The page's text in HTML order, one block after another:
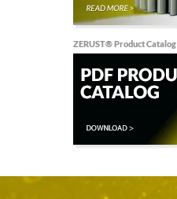
ZERUST® Product Catalog